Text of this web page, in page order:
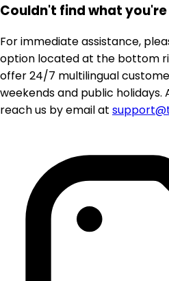
Couldn't find what
For immediate assistance,
option located at the bottom
offer 24/7 multilingual
weekends and public holidays.
reach us by email at